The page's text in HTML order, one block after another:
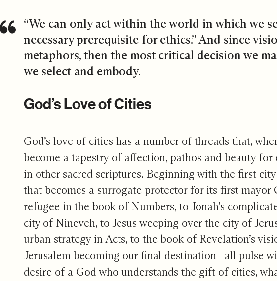
“We can only act within the world in which we
necessary prerequisite for ethics.” And since
metaphors, then the most critical decision we
we select and embody.
God’s Love of Cities
God’s love of cities has a number of threads that,
become a tapestry of affection, pathos and beauty
in other sacred scriptures. Beginning with the first
that becomes a surrogate protector for its first mayor
refugee in the book of Numbers, to Jonah’s
city of Nineveh, to Jesus weeping over the city of
urban strategy in Acts, to the book of Revelation’s
Jerusalem becoming our final destination—all pulse
desire of a God who understands the gift of cities,